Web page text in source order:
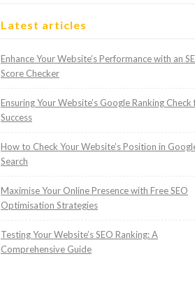
Latest articles
Enhance Your Website’s Performance with an
Score Checker
Ensuring Your Website’s Google Ranking Check
Success
How to Check Your Website’s Position in
Search
Maximise Your Online Presence with Free SEO
Optimisation Strategies
Testing Your Website’s SEO Ranking: A
Comprehensive Guide